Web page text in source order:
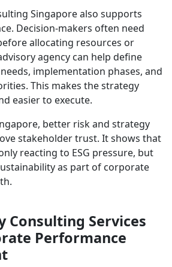
Singapore also supports
Decision-makers often need
allocating resources or
agency can help define
implementation phases, and
This makes the strategy
easier to execute.
better risk and strategy
stakeholder trust. It shows that
reacting to ESG pressure, but
as part of corporate
Consulting Services
Performance